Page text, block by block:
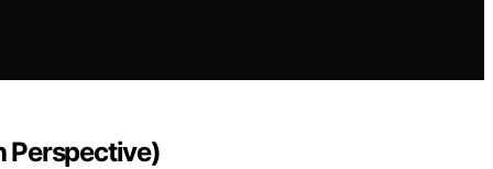
Perspective)